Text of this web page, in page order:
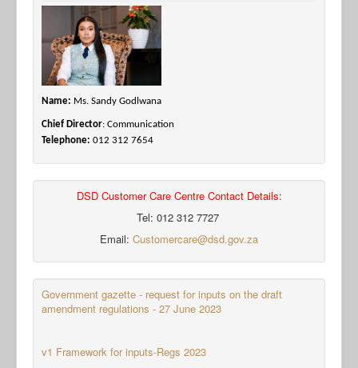
Name: Ms. Sandy Godlwana
Chief Director: Communication
Telephone: 012 312 7654
DSD Customer Care Centre Contact Details:
Tel: 012 312 7727
Email: Customercare@dsd.gov.za
Government gazette - request for inputs on the draft
amendment regulations - 27 June 2023
v1 Framework for inputs-Regs 2023